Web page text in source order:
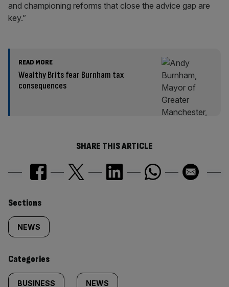
and championing reforms that close the advice gap are
key.”
READ MORE
Wealthy Brits fear Burnham tax
consequences
SHARE THIS ARTICLE
Similarly
tagged
content:
Sections
NEWS
Categories
BUSINESS NEWS